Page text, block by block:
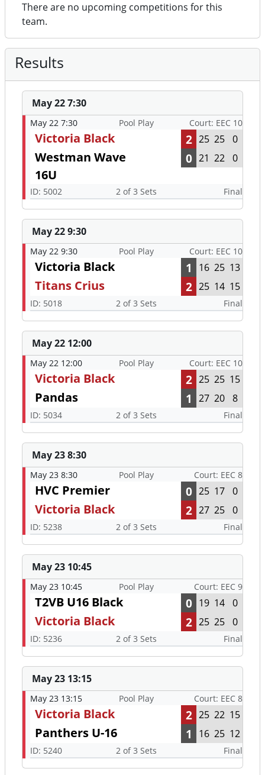
There are no upcoming competitions for this
team.
Results
May 22 7:30
May 22 7:30 Pool Play Court: EEC 10
Victoria Black 2 25 25 0
Westman Wave
16U
0 21 22 0
ID: 5002 2 of 3 Sets Final
May 22 9:30
May 22 9:30 Pool Play Court: EEC 10
Victoria Black 1 16 25 13
Titans Crius 2 25 14 15
ID: 5018 2 of 3 Sets Final
May 22 12:00
May 22 12:00 Pool Play Court: EEC 10
Victoria Black 2 25 25 15
Pandas 1 27 20 8
ID: 5034 2 of 3 Sets Final
May 23 8:30
May 23 8:30 Pool Play Court: EEC 8
HVC Premier 0 25 17 0
Victoria Black 2 27 25 0
ID: 5238 2 of 3 Sets Final
May 23 10:45
May 23 10:45 Pool Play Court: EEC 9
T2VB U16 Black 0 19 14 0
Victoria Black 2 25 25 0
ID: 5236 2 of 3 Sets Final
May 23 13:15
May 23 13:15 Pool Play Court: EEC 8
Victoria Black 2 25 22 15
Panthers U-16 1 16 25 12
ID: 5240 2 of 3 Sets Final